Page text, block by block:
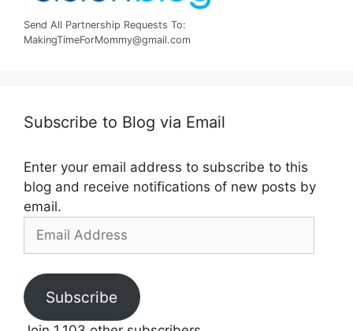
Send All Partnership Requests To:
MakingTimeForMommy@gmail.com
Subscribe to Blog via Email
Enter your email address to subscribe to this
blog and receive notifications of new posts by
email.
Address
Subscribe